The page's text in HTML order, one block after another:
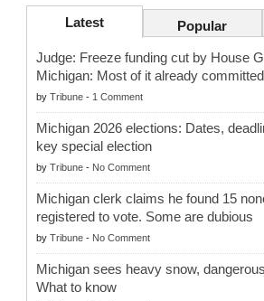
Latest Popular
Judge: Freeze funding cut by House
Michigan: Most of it already committed
by Tribune - 1 Comment
Michigan 2026 elections: Dates,
key special election
by Tribune - No Comment
Michigan clerk claims he found 15
registered to vote. Some are dubious
by Tribune - No Comment
Michigan sees heavy snow,
What to know